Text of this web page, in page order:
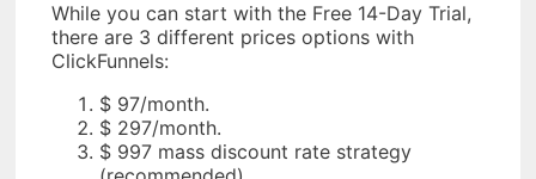
While you can start with the Free 14-Day Trial,
there are 3 different prices options with
ClickFunnels:
$ 97/month.
$ 297/month.
$ 997 mass discount rate strategy